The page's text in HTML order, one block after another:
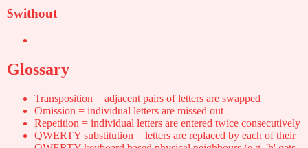
$without
Glossary
Transposition = adjacent pairs of letters are swapped
Omission = individual letters are missed out
Repetition = individual letters are entered twice consecutively
QWERTY substitution = letters are replaced by each of their